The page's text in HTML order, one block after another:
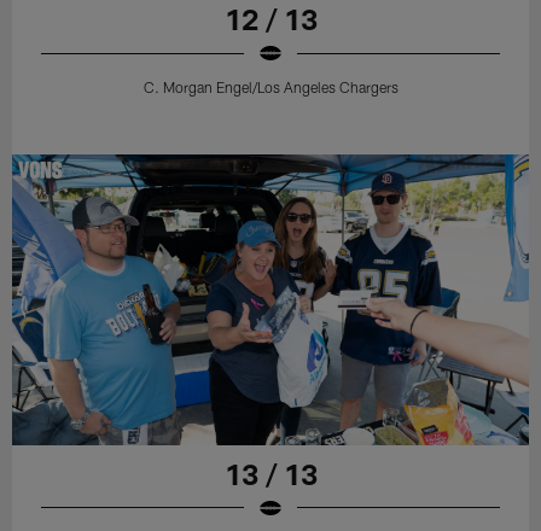
12 / 13
C. Morgan Engel/Los Angeles Chargers
13 / 13